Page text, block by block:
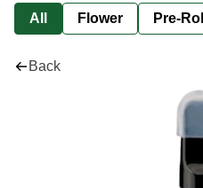
All Flower Pre-Roll
Back